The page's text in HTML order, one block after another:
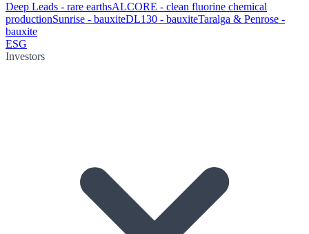
Deep Leads - rare earthsALCORE - clean fluorine chemical
productionSunrise - bauxiteDL130 - bauxiteTaralga & Penrose -
bauxite
ESG
Investors